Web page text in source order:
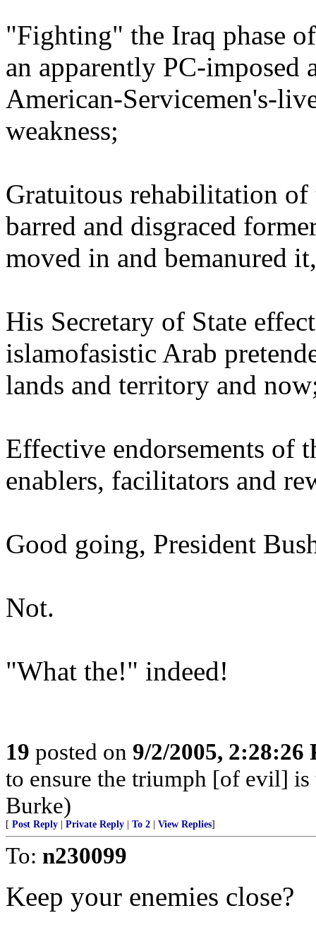
"Fighting" the Iraq phase
an apparently PC-
American-Servicemen's-
weakness;
Gratuitous rehabilitation of
barred and disgraced
moved in and bemanured
His Secretary of State
islamofasistic Arab
lands and territory and
Effective endorsements of
enablers, facilitators and
Good going, President
Not.
"What the!" indeed!
19 posted on 9/2/2005, 2:28:26
to ensure the triumph [of evil]
Burke)
[ Post Reply Private Reply To 2 View Replies]
To: n230099
Keep your enemies close?